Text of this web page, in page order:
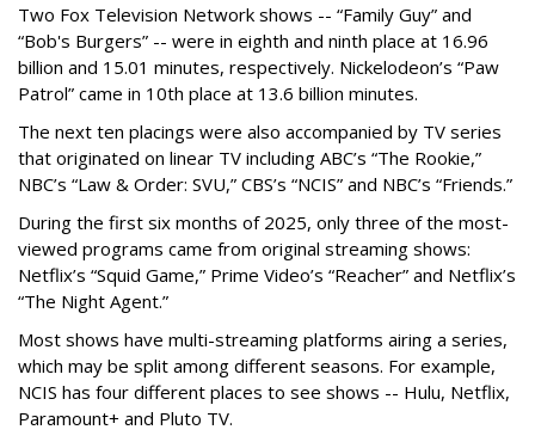
Two Fox Television Network shows -- “Family Guy” and
“Bob's Burgers” -- were in eighth and ninth place at 16.96
billion and 15.01 minutes, respectively. Nickelodeon’s “Paw
Patrol” came in 10th place at 13.6 billion minutes.
The next ten placings were also accompanied by TV series
that originated on linear TV including ABC’s “The Rookie,”
NBC’s “Law & Order: SVU,” CBS’s “NCIS” and NBC’s “Friends.”
During the first six months of 2025, only three of the most-
viewed programs came from original streaming shows:
Netflix’s “Squid Game,” Prime Video’s “Reacher” and Netflix’s
“The Night Agent.”
Most shows have multi-streaming platforms airing a series,
which may be split among different seasons. For example,
NCIS has four different places to see shows -- Hulu, Netflix,
Paramount+ and Pluto TV.